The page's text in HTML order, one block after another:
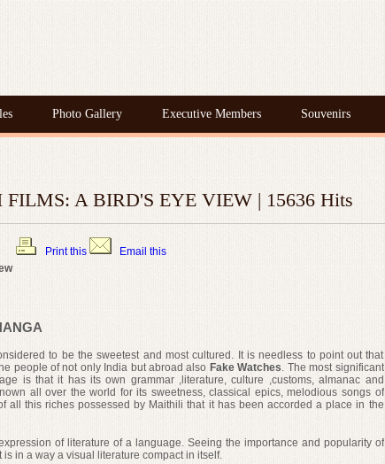
Photo Gallery Executive Members Souvenirs
A BIRD'S EYE VIEW | 15636 Hits
Print this
Email this
to be the sweetest and most cultured. It is needless to point out that
people of not only India but abroad also Fake Watches. The most significant
is that it has its own grammar ,literature, culture ,customs, almanac and
all over the world for its sweetness, classical epics, melodious songs of
all this riches possessed by Maithili that it has been accorded a place in the
of literature of a language. Seeing the importance and popularity of
in a way a visual literature compact in itself.